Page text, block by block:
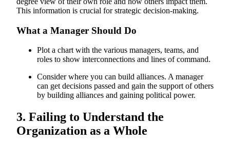
This information is crucial for strategic decision-making.
What a Manager Should Do
Plot a chart with the various managers, teams, and
roles to show interconnections and lines of command.
Consider where you can build alliances. A manager
can get decisions passed and gain the support of others
by building alliances and gaining political power.
3. Failing to Understand the
Organization as a Whole